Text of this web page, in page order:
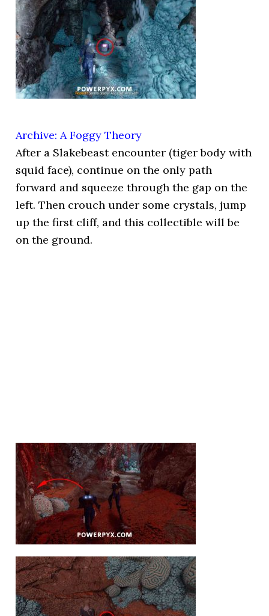
Archive: A Foggy Theory
After a Slakebeast encounter (tiger body with
squid face), continue on the only path
forward and squeeze through the gap on the
left. Then crouch under some crystals, jump
up the first cliff, and this collectible will be
on the ground.